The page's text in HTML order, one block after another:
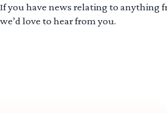
If you have news relating to anything
we’d love to hear from you.